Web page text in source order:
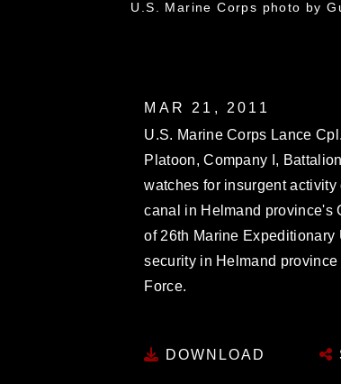
U.S. Marine Corps photo by
MAR 21, 2011
U.S. Marine Corps Lance
Platoon, Company I,
watches for insurgent
canal in Helmand province's
of 26th Marine Expeditionary
security in Helmand
Force.
DOWNLOAD